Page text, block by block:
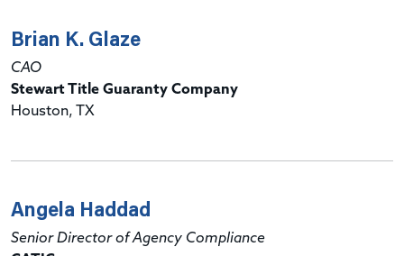
Brian K. Glaze
CAO
Stewart Title Guaranty Company
Houston, TX
Angela Haddad
Senior Director of Agency Compliance